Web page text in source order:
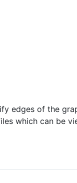
edges of the
which can be